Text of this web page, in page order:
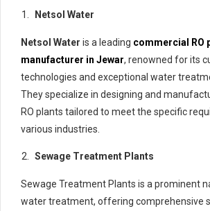
Netsol Water
Netsol Water is a leading commercial RO
manufacturer in Jewar, renowned for its
technologies and exceptional water
They specialize in designing and
RO plants tailored to meet the specific
various industries.
Sewage Treatment Plants
Sewage Treatment Plants is a prominent
water treatment, offering comprehensive